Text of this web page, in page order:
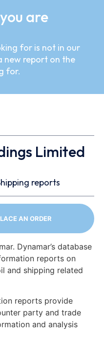
are
for is not in our
new report on the
for.
Limited
reports
AN ORDER
Dynamar’s database
reports on
and shipping related
reports provide
party and trade
and analysis